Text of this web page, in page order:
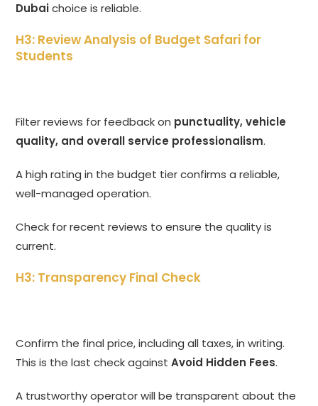
Dubaichoice is reliable.
H3: Review Analysis of Budget Safari for
Students
Filter reviews for feedback on punctuality, vehicle
quality, and overall service professionalism.
A high rating in the budget tier confirms a reliable,
well-managed operation.
Check for recent reviews to ensure the quality is
current.
H3: Transparency Final Check
Confirm the final price, including all taxes, in writing.
This is the last check againstAvoid Hidden Fees.
A trustworthy operator will be transparent about the